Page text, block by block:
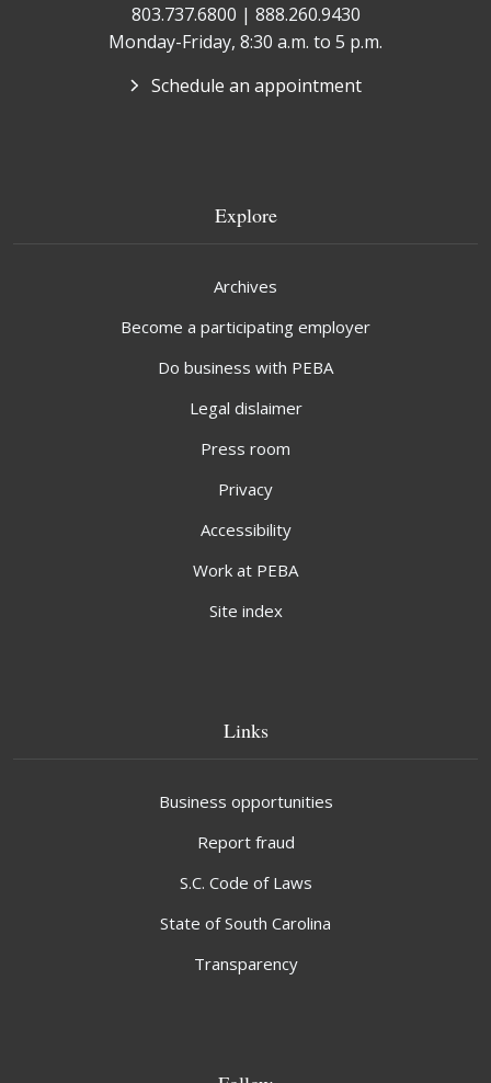
803.737.6800 | 888.260.9430
Monday-Friday, 8:30 a.m. to 5 p.m.
Schedule an appointment
Explore
Archives
Become a participating employer
Do business with PEBA
Legal dislaimer
Press room
Privacy
Accessibility
Work at PEBA
Site index
Links
Business opportunities
Report fraud
S.C. Code of Laws
State of South Carolina
Transparency